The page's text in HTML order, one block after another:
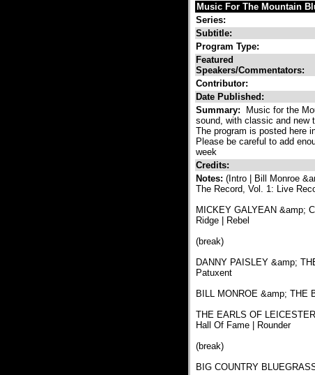
Music For The Mountain
Series:
Subtitle:
Program Type:
Featured
Speakers/Commentators:
Contributor:
Date Published:
Summary:
Music for the
sound, with classic and new
The program is posted here
Please be careful to add
week
Credits:
Notes: (Intro | Bill Monroe
The Record, Vol. 1: Live
MICKEY GALYEAN &amp;
Ridge | Rebel
(break)
DANNY PAISLEY &amp;
Patuxent
BILL MONROE &amp; THE
THE EARLS OF
Hall Of Fame | Rounder
(break)
BIG COUNTRY